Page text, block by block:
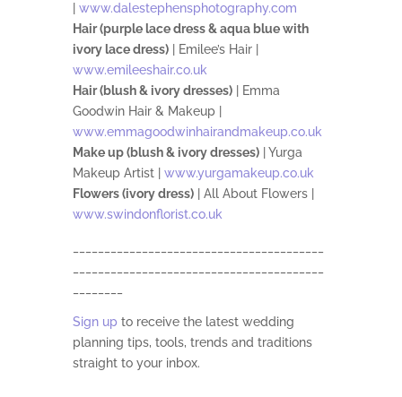
www.dalestephensphotography.com
Hair (purple lace dress & aqua blue with
ivory lace dress)| Emilee’s Hair |
www.emileeshair.co.uk
Hair (blush & ivory dresses)| Emma
Goodwin Hair & Makeup |
www.emmagoodwinhairandmakeup.co.uk
Make up (blush & ivory dresses)| Yurga
Makeup Artist | www.yurgamakeup.co.uk
Flowers (ivory dress)| All About Flowers |
www.swindonflorist.co.uk
Sign up to receive the latest wedding
planning tips, tools, trends and traditions
straight to your inbox.